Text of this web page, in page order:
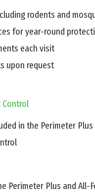
rodents and
for year-round
each visit
upon request
Control
in the Perimeter Plus
Perimeter Plus and All-